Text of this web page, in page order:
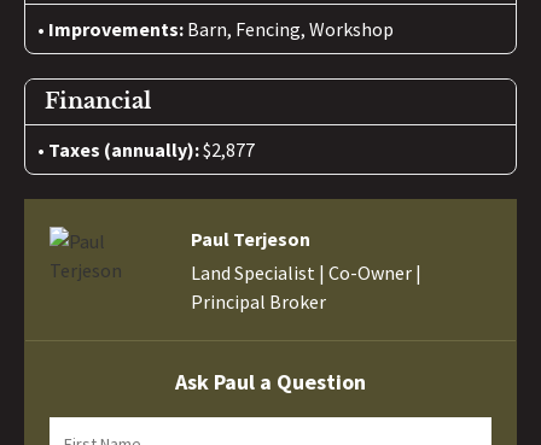
Improvements: Barn, Fencing, Workshop
Financial
Taxes (annually):$2,877
Paul Terjeson
Land Specialist | Co-Owner |
Principal Broker
Ask Paul a Question